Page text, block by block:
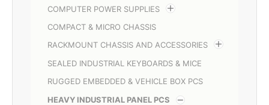
COMPUTER POWER SUPPLIES
COMPACT & MICRO CHASSIS
RACKMOUNT CHASSIS AND ACCESSORIES
SEALED INDUSTRIAL KEYBOARDS & MICE
RUGGED EMBEDDED & VEHICLE BOX PCS
HEAVY INDUSTRIAL PANEL PCS